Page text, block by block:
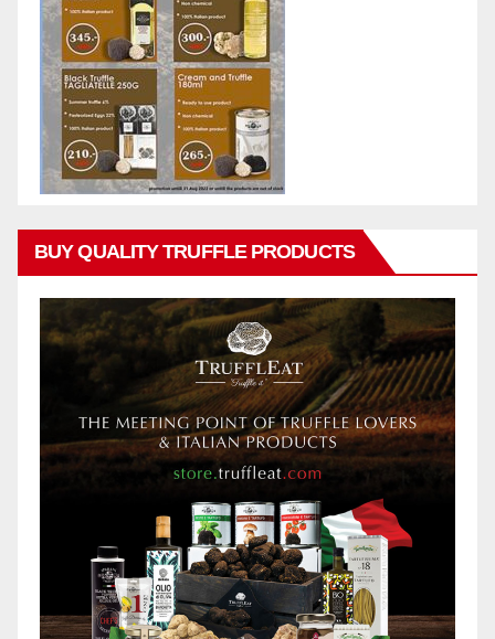
BUY QUALITY TRUFFLE PRODUCTS